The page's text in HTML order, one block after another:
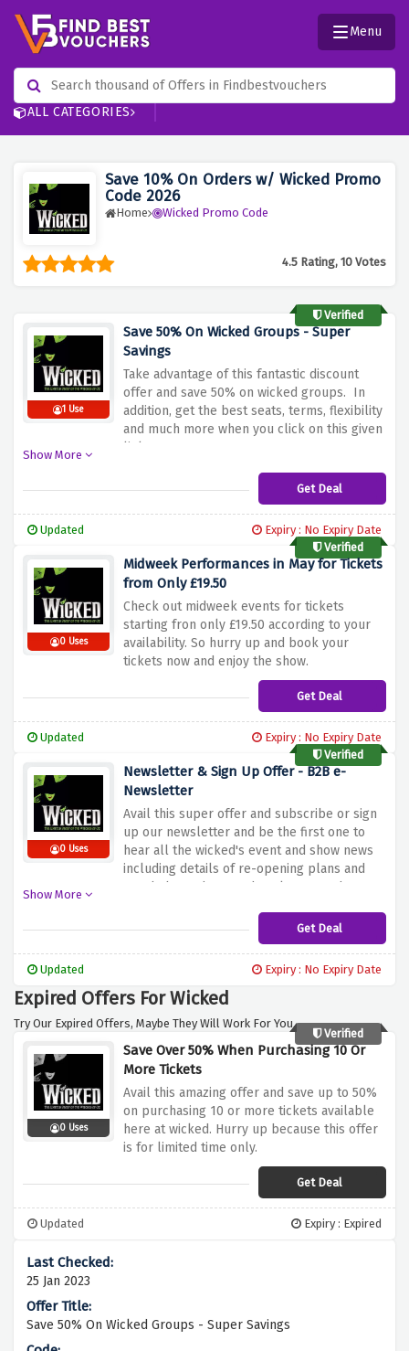
ALL CATEGORIES
Menu
Save 10% On Orders w/ Wicked Promo
Code 2026
Home Wicked Promo Code
4.5 Rating, 10 Votes
Verified
1 Use
Save 50% On Wicked Groups - Super
Savings
Take advantage of this fantastic discount
offer and save 50% on wicked groups. In
addition, get the best seats, terms, flexibility
and much more when you click on this given
link.
Show More
Get Deal
Updated
Expiry : No Expiry Date
Verified
0 Uses
Midweek Performances in May for Tickets
from Only £19.50
Check out midweek events for tickets
starting fron only £19.50 according to your
availability. So hurry up and book your
tickets now and enjoy the show.
Get Deal
Updated
Expiry : No Expiry Date
Verified
0 Uses
Newsletter & Sign Up Offer - B2B e-
Newsletter
Avail this super offer and subscribe or sign
up our newsletter and be the first one to
hear all the wicked's event and show news
including details of re-opening plans and
new b2b products and packages. So hurry
Show More
Get Deal
Updated Expiry : No Expiry Date
Expired Offers For Wicked
Try Our Expired Offers, Maybe They Will Work For You.
Verified
0 Uses
Save Over 50% When Purchasing 10 Or
More Tickets
Avail this amazing offer and save up to 50%
on purchasing 10 or more tickets available
here at wicked. Hurry up because this offer
is for limited time only.
Get Deal
Updated Expiry : Expired
25 Jan 2023
Save 50% On Wicked Groups - Super Savings